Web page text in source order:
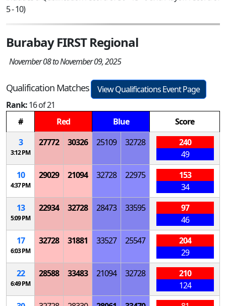
5 - 10)
Burabay FIRST Regional
November 08 to November 09, 2025
Qualification Matches
View Qualifications Event Page
Rank:16 of 21
#
Red Blue
Score
3
3:12 PM
27772 30326 25109 32728
240
49
10
4:37 PM
29029 21094 32728 22975
153
34
13
5:09 PM
22934 32728 28473 33595
97
46
17
6:03 PM
32728 31881 33527 25547
204
29
22
6:49 PM
28588 33483 21094 32728
210
124